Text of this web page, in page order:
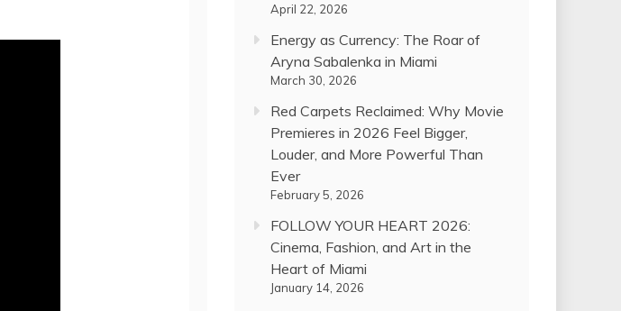
April 22, 2026
Energy as Currency: The Roar of
Aryna Sabalenka in Miami
March 30, 2026
Red Carpets Reclaimed: Why Movie
Premieres in 2026 Feel Bigger,
Louder, and More Powerful Than
Ever
February 5, 2026
FOLLOW YOUR HEART 2026:
Cinema, Fashion, and Art in the
Heart of Miami
January 14, 2026